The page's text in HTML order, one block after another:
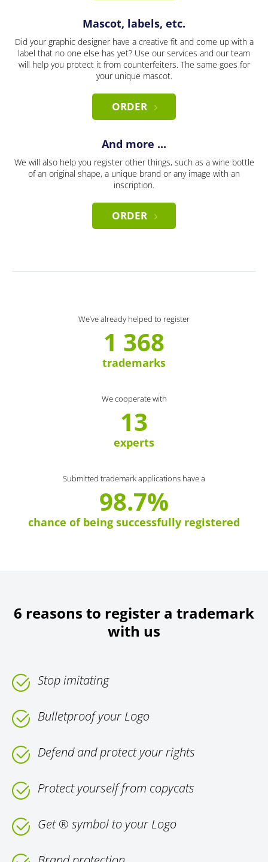
Mascot, labels, etc.
Did your graphic designer have a creative fit and come up with a
label that no one else has yet? Use our services and our team
will help you protect it from counterfeiters. The same goes for
your unique mascot.
ORDER
And more ...
We will also help you register other things, such as a wine bottle
of an original shape, a unique brand or any image with an
inscription.
ORDER
We’ve already helped to register
1 368
trademarks
We cooperate with
13
experts
Submitted trademark applications have a
98.7%
chance of being successfully registered
6 reasons to register a trademark
with us
Stop imitating
Bulletproof your Logo
Defend and protect your rights
Protect yourself from copycats
Get ® symbol to your Logo